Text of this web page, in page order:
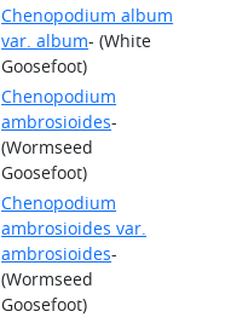
Chenopodium album
var. album- (White
Goosefoot)
Chenopodium
ambrosioides-
(Wormseed
Goosefoot)
Chenopodium
ambrosioides var.
ambrosioides-
(Wormseed
Goosefoot)